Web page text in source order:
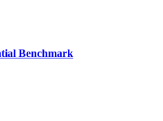
Benchmark